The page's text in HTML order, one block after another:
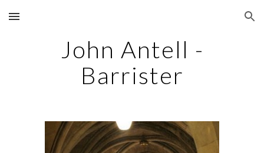
Skip to main content Skip to navigation
John Antell -
Barrister